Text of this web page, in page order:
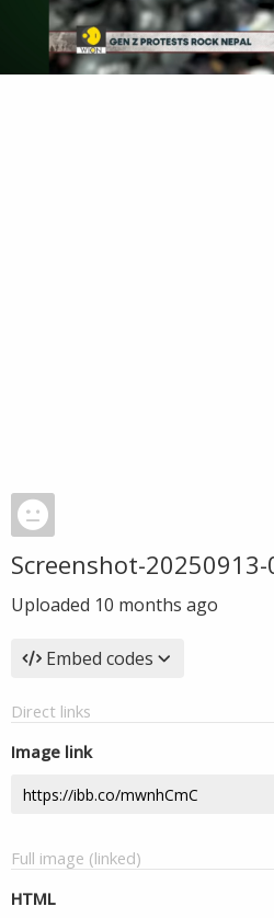
Screenshot-
Uploaded 10 months ago
Embed codes
Direct links
Image link
Full image (linked)
HTML